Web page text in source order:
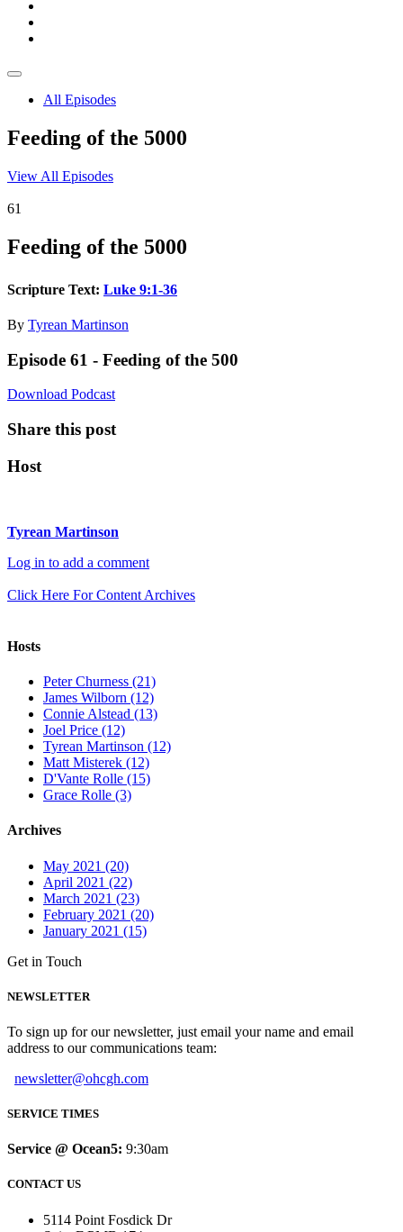
All Episodes
Feeding of the 5000
View All Episodes
61
Feeding of the 5000
Scripture Text: Luke 9:1-36
By Tyrean Martinson
Episode 61 - Feeding of the 500
Download Podcast
Share this post
Host
Tyrean Martinson
Log in to add a comment
Click Here For Content Archives
Hosts
Peter Churness (21)
James Wilborn (12)
Connie Alstead (13)
Joel Price (12)
Tyrean Martinson (12)
Matt Misterek (12)
D'Vante Rolle (15)
Grace Rolle (3)
Archives
May 2021 (20)
April 2021 (22)
March 2021 (23)
February 2021 (20)
January 2021 (15)
Get in Touch
NEWSLETTER
To sign up for our newsletter, just email your name and email
address to our communications team:
newsletter@ohcgh.com
SERVICE TIMES
Service @ Ocean5: 9:30am
CONTACT US
5114 Point Fosdick Dr